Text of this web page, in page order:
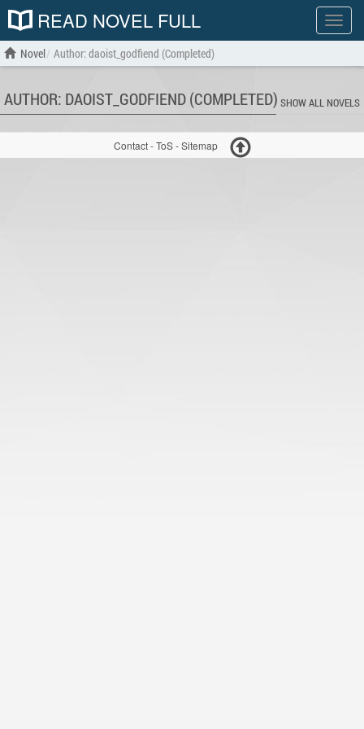
Show
menu
READ NOVEL FULL
Novel Author: daoist_godfiend (Completed)
AUTHOR: DAOIST_GODFIEND (COMPLETED) SHOW ALL NOVELS
Contact-ToS-Sitemap